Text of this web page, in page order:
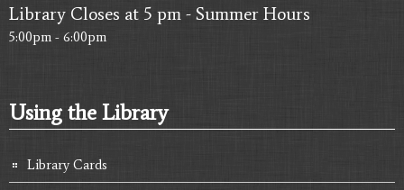
Library Closes at 5 pm - Summer Hours
5:00pm - 6:00pm
Using the Library
Library Cards